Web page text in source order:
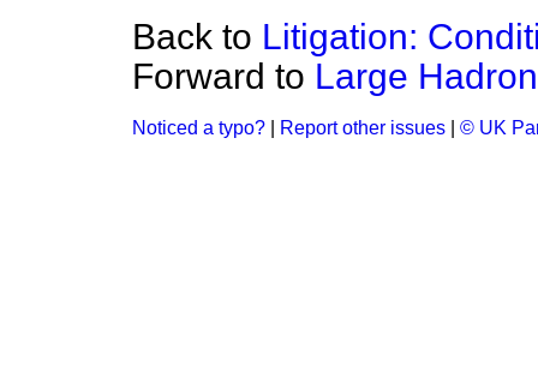
Back to Litigation:
Forward to Large
Noticed a typo? Report other issues © UK